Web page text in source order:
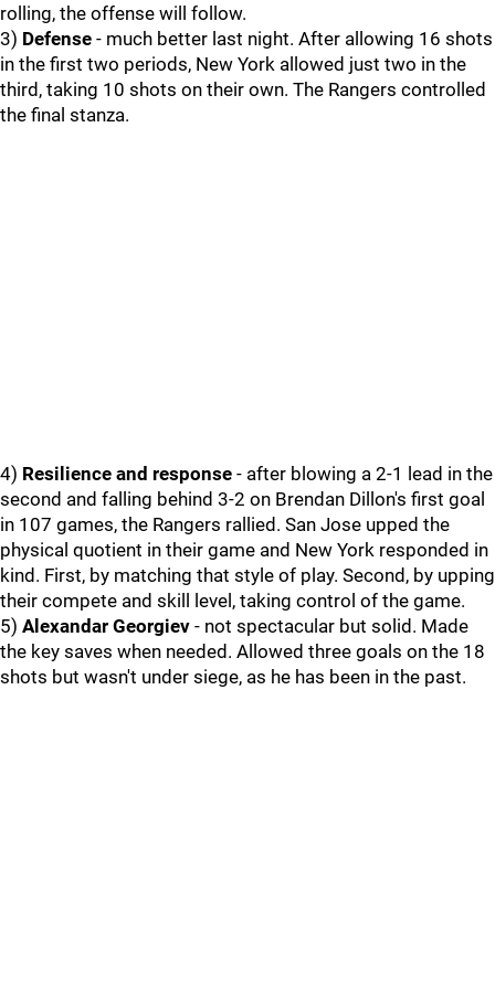
rolling, the offense will follow.
3) Defense - much better last night. After allowing 16 shots
in the first two periods, New York allowed just two in the
third, taking 10 shots on their own. The Rangers controlled
the final stanza.
4) Resilience and response - after blowing a 2-1 lead in the
second and falling behind 3-2 on Brendan Dillon's first goal
in 107 games, the Rangers rallied. San Jose upped the
physical quotient in their game and New York responded in
kind. First, by matching that style of play. Second, by upping
their compete and skill level, taking control of the game.
5) Alexandar Georgiev - not spectacular but solid. Made
the key saves when needed. Allowed three goals on the 18
shots but wasn't under siege, as he has been in the past.